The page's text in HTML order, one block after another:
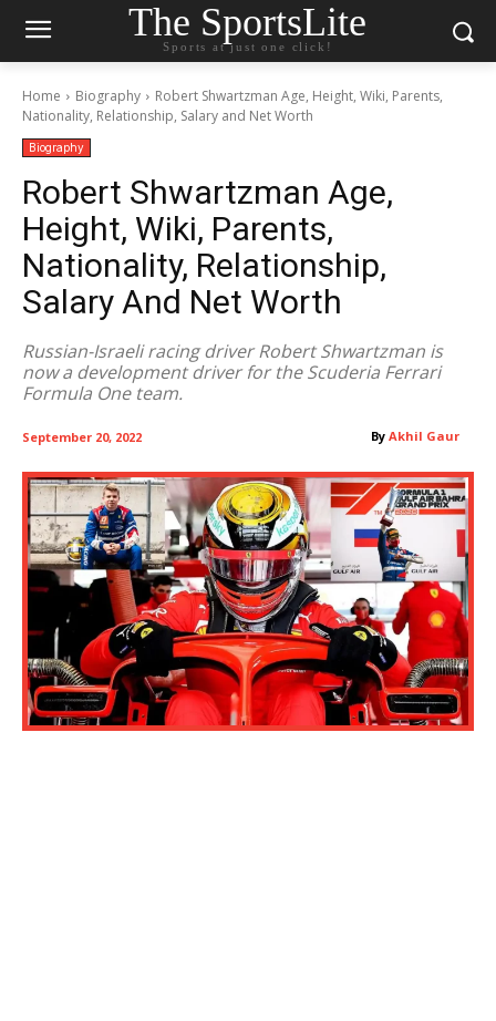
The SportsLite
Sports at just one click!
Home Biography
Robert Shwartzman Age, Height, Wiki, Parents,
Nationality, Relationship, Salary and Net Worth
Biography
Robert Shwartzman Age,
Height, Wiki, Parents,
Nationality, Relationship,
Salary And Net Worth
Russian-Israeli racing driver Robert Shwartzman is
now a development driver for the Scuderia Ferrari
Formula One team.
By Akhil Gaur
September 20, 2022